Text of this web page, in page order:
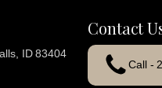
ID 83404
Contact
Call -